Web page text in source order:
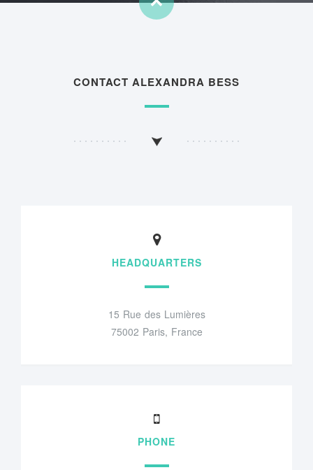
CONTACT ALEXANDRA BESS
HEADQUARTERS
15 Rue des Lumières
75002 Paris, France
PHONE